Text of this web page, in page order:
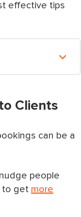
effective tips
Clients
can be a
people
to get more